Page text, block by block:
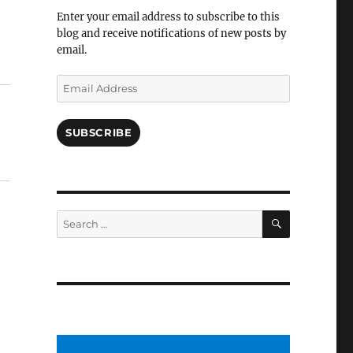
Enter your email address to subscribe to this
blog and receive notifications of new posts by
email.
Email
Address
SUBSCRIBE
Search
for:
SEARCH